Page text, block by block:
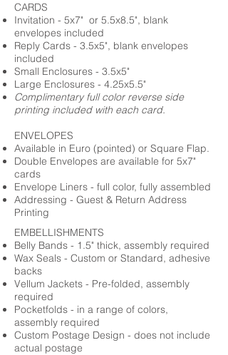
CARDS
Invitation - 5x7" or 5.5x8.5", blank
envelopes included
Reply Cards - 3.5x5", blank envelopes
included
Small Enclosures - 3.5x5"
Large Enclosures - 4.25x5.5"
Complimentary full color reverse side
printing included with each card.
ENVELOPES
Available in Euro (pointed) or Square Flap.
Double Envelopes are available for 5x7"
cards
Envelope Liners - full color, fully assembled
Addressing - Guest & Return Address
Printing
EMBELLISHMENTS
Belly Bands - 1.5" thick, assembly required
Wax Seals - Custom or Standard, adhesive
backs
Vellum Jackets - Pre-folded, assembly
required
Pocketfolds - in a range of colors,
assembly required
Custom Postage Design - does not include
actual postage